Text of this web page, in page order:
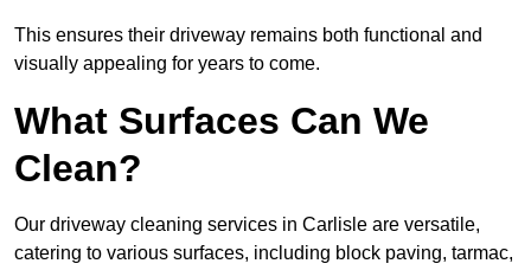
This ensures their driveway remains both functional and
visually appealing for years to come.
What Surfaces Can We
Clean?
Our driveway cleaning services in Carlisle are versatile,
catering to various surfaces, including block paving, tarmac,